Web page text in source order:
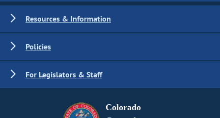
Resources & Information
Policies
For Legislators & Staff
Colorado